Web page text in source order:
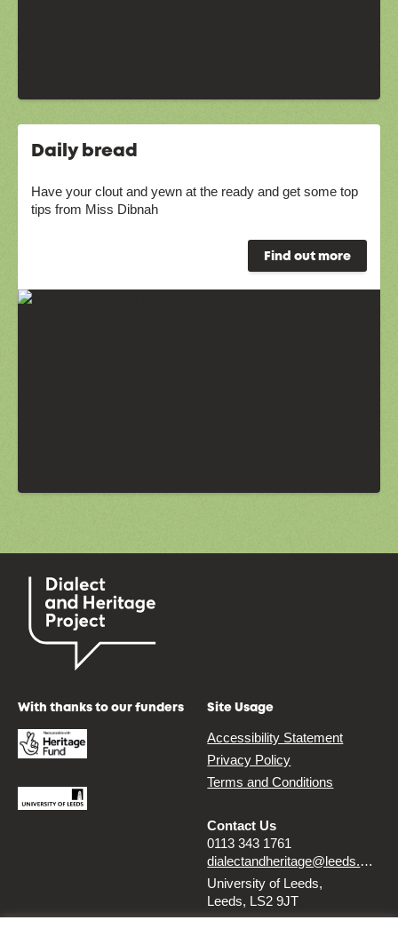
Daily bread
Have your clout and yewn at the ready and get some top
tips from Miss Dibnah
Find out more
With thanks to our funders Site Usage
Accessibility Statement
Privacy Policy
Terms and Conditions
Contact Us
0113 343 1761
dialectandheritage@leeds.ac.uk
University of Leeds,
Leeds, LS2 9JT